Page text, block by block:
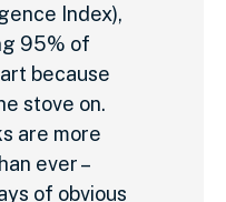
Index),
95% of
because
stove on.
are more
ever –
of obvious